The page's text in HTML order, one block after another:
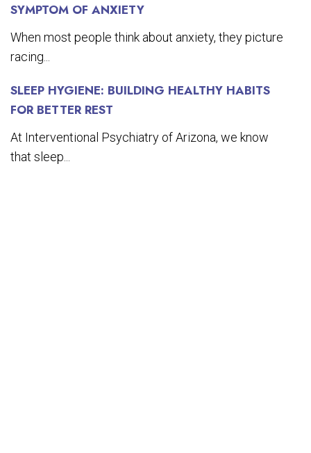
SYMPTOM OF ANXIETY
When most people think about anxiety, they picture
racing...
SLEEP HYGIENE: BUILDING HEALTHY HABITS
FOR BETTER REST
At Interventional Psychiatry of Arizona, we know
that sleep...